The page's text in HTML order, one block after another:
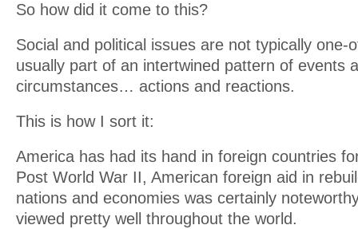
So how did it come to this?
Social and political issues are not typically
usually part of an intertwined pattern of events
circumstances… actions and reactions.
This is how I sort it:
America has had its hand in foreign countries
Post World War II, American foreign aid in
nations and economies was certainly
viewed pretty well throughout the world.